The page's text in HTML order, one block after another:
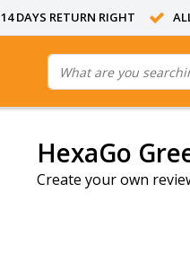
14 DAYS RETURN RIGHT
HexaGo
Create your own